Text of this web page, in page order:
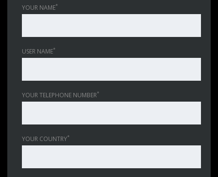
YOUR NAME*
USER NAME*
YOUR TELEPHONE NUMBER*
YOUR COUNTRY*